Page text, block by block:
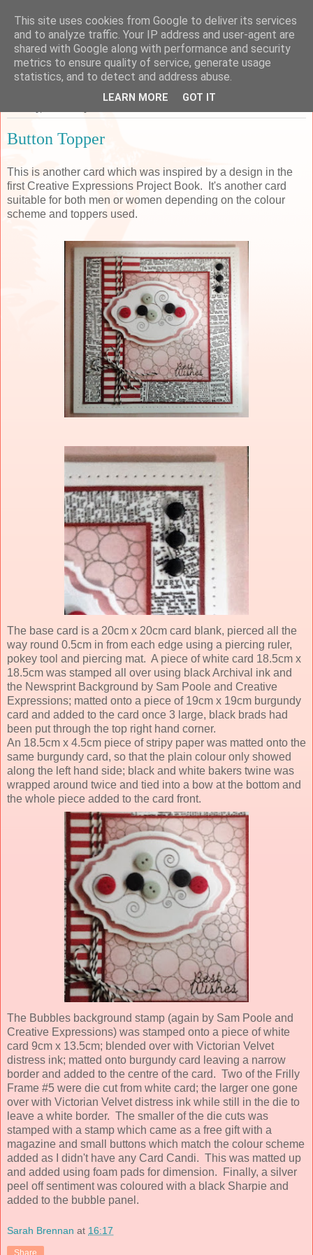
Sarah's Craft Shed
A place to share my crafty musing!
Button Topper
This is another card which was inspired by a design in the
first Creative Expressions Project Book. It's another card
suitable for both men or women depending on the colour
scheme and toppers used.
The base card is a 20cm x 20cm card blank, pierced all the
way round 0.5cm in from each edge using a piercing ruler,
pokey tool and piercing mat. A piece of white card 18.5cm x
18.5cm was stamped all over using black Archival ink and
the Newsprint Background by Sam Poole and Creative
Expressions; matted onto a piece of 19cm x 19cm burgundy
card and added to the card once 3 large, black brads had
been put through the top right hand corner.
An 18.5cm x 4.5cm piece of stripy paper was matted onto the
same burgundy card, so that the plain colour only showed
along the left hand side; black and white bakers twine was
wrapped around twice and tied into a bow at the bottom and
the whole piece added to the card front.
The Bubbles background stamp (again by Sam Poole and
Creative Expressions) was stamped onto a piece of white
card 9cm x 13.5cm; blended over with Victorian Velvet
distress ink; matted onto burgundy card leaving a narrow
border and added to the centre of the card. Two of the Frilly
Frame #5 were die cut from white card; the larger one gone
over with Victorian Velvet distress ink while still in the die to
leave a white border. The smaller of the die cuts was
stamped with a stamp which came as a free gift with a
magazine and small buttons which match the colour scheme
added as I didn't have any Card Candi. This was matted up
and added using foam pads for dimension. Finally, a silver
peel off sentiment was coloured with a black Sharpie and
added to the bubble panel.
Sarah Brennan at 16:17
Share
This site uses cookies from Google to deliver its services
and to analyze traffic. Your IP address and user-agent are
shared with Google along with performance and security
metrics to ensure quality of service, generate usage
statistics, and to detect and address abuse.
LEARN MORE GOT IT